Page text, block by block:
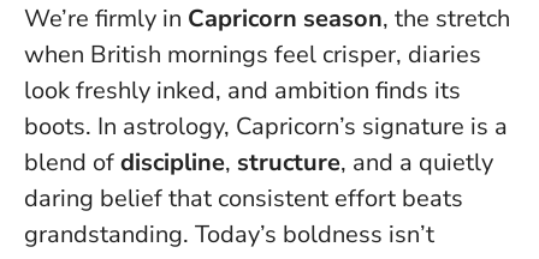
We’re firmly in Capricorn season, the stretch
when British mornings feel crisper, diaries
look freshly inked, and ambition finds its
boots. In astrology, Capricorn’s signature is a
blend ofdiscipline, structure, and a quietly
daring belief that consistent effort beats
grandstanding. Today’s boldness isn’t